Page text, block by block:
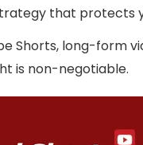
that protects
Shorts, long-form
is non-negotiable.